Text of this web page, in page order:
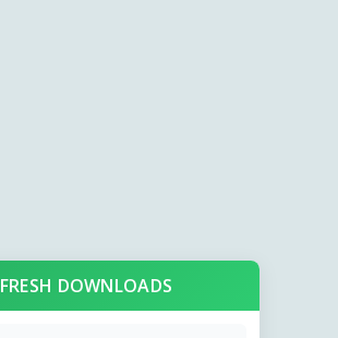
FRESH DOWNLOADS